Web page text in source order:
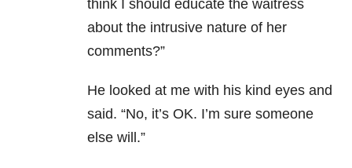
think I should educate the waitress
about the intrusive nature of her
comments?”
He looked at me with his kind eyes and
said. “No, it’s OK. I’m sure someone
else will.”